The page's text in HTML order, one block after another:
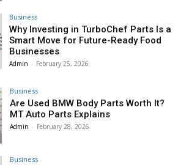
Business
Why Investing in TurboChef Parts Is a
Smart Move for Future-Ready Food
Businesses
Admin - February 25, 2026
Business
Are Used BMW Body Parts Worth It?
MT Auto Parts Explains
Admin - February 28, 2026
Business